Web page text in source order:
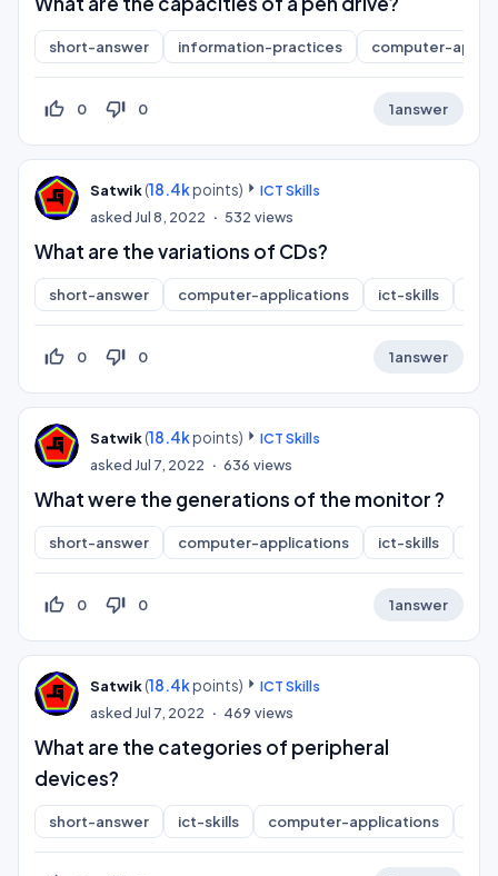
short-answer information-practices computer-
thumb_up_off_alt 0 thumb_down_off_alt 0 1answer
Satwik(18.4kpoints)
ICT Skills
asked Jul 8, 2022 532 views
What are the variations of CDs?
short-answer computer-applications ict-skills
thumb_up_off_alt 0 thumb_down_off_alt 0 1answer
Satwik(18.4kpoints)
ICT Skills
asked Jul 7, 2022 636 views
What were the generations of the monitor ?
short-answer computer-applications ict-skills
thumb_up_off_alt 0 thumb_down_off_alt 0 1answer
Satwik(18.4kpoints)
ICT Skills
asked Jul 7, 2022 469 views
What are the categories of peripheral
devices?
short-answer ict-skills computer-applications